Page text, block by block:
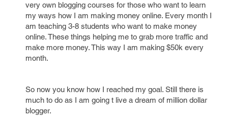
very own blogging courses for those who want to learn
my ways how I am making money online. Every month I
am teaching 3-8 students who want to make money
online. These things helping me to grab more traffic and
make more money. This way I am making $50k every
month.
So now you know how I reached my goal. Still there is
much to do as I am going t live a dream of million dollar
blogger.